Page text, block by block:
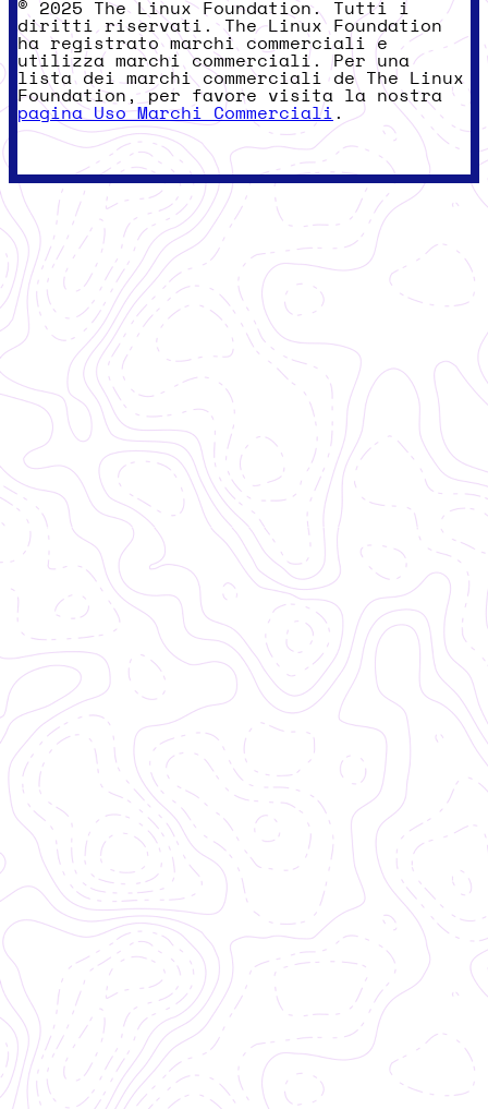
© 2025 The Linux Foundation. Tutti i
diritti riservati. The Linux Foundation
ha registrato marchi commerciali e
utilizza marchi commerciali. Per una
lista dei marchi commerciali de The Linux
Foundation, per favore visita la nostra
pagina Uso Marchi Commerciali .